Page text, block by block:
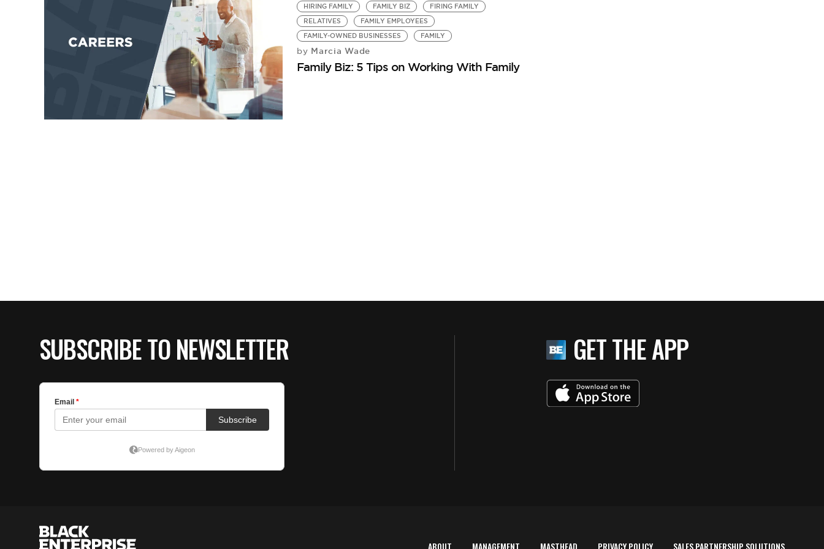
HIRING FAMILY
FAMILY BIZ
FIRING FAMILY
RELATIVES
FAMILY EMPLOYEES
FAMILY-OWNED BUSINESSES
FAMILY
by Marcia Wade
Family Biz: 5 Tips on Working With Family
SUBSCRIBE TO NEWSLETTER GET THE APP
ABOUT MANAGEMENT MASTHEAD PRIVACY POLICY SALES PARTNERSHIP SOLUTIONS